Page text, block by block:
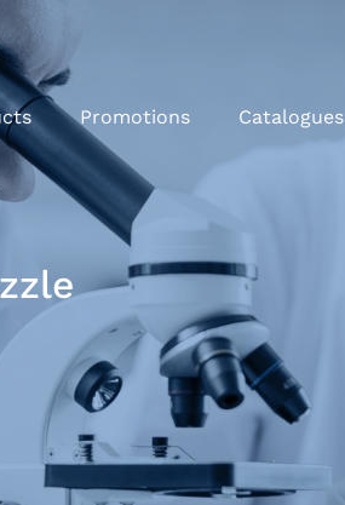
Promotions Catalogues